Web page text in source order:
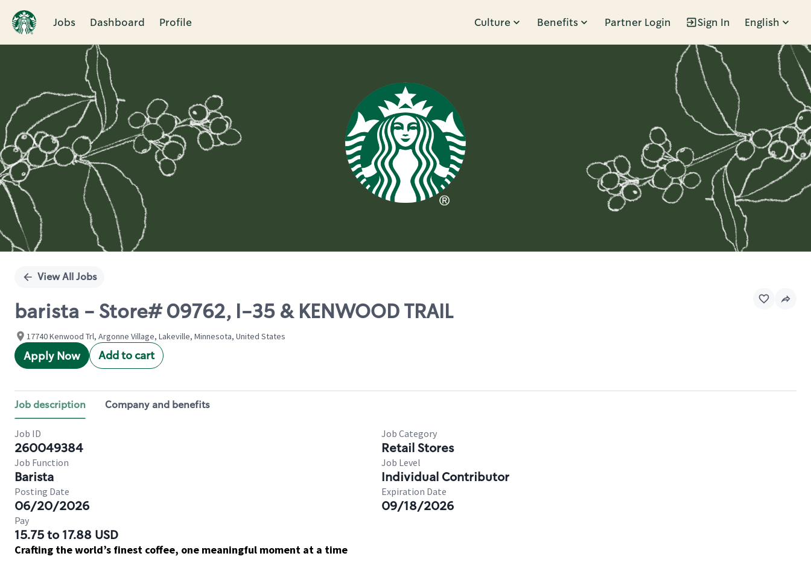
Jobs Dashboard Profile Culture Benefits Partner Login Sign In English
Single
View All Jobs
barista - Store# 09762, I-35 & KENWOOD TRAIL
17740 Kenwood Trl, Argonne Village, Lakeville, Minnesota, United States
Apply Now Add to cart
Job description Company and benefits
Job ID
260049384
Job Category
Retail Stores
Job Function
Barista
Job Level
Individual Contributor
Posting Date
06/20/2026
Expiration Date
09/18/2026
Pay
15.75 to 17.88 USD
Crafting the world’s finest coffee, one meaningful moment at a time